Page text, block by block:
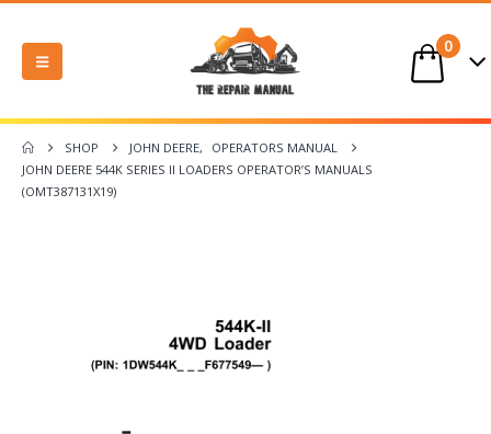
0
SHOP JOHN DEERE,
OPERATORS MANUAL
JOHN DEERE 544K SERIES II LOADERS OPERATOR’S MANUALS
(OMT387131X19)